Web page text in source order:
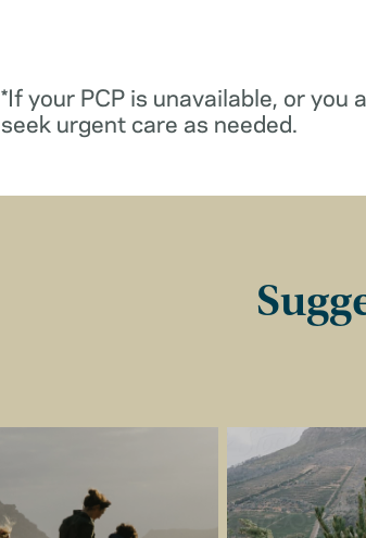
*If your PCP is unavailable, or
seek urgent care as needed.